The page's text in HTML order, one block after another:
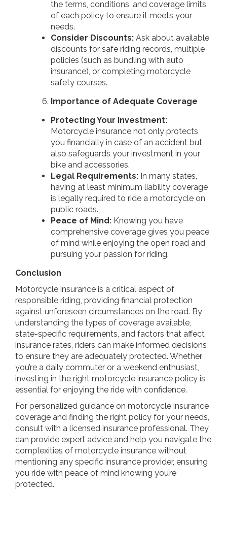
the terms, conditions, and coverage limits
of each policy to ensure it meets your
needs.
Consider Discounts: Ask about available
discounts for safe riding records, multiple
policies (such as bundling with auto
insurance), or completing motorcycle
safety courses.
Importance of Adequate Coverage
Protecting Your Investment:
Motorcycle insurance not only protects
you financially in case of an accident but
also safeguards your investment in your
bike and accessories.
Legal Requirements: In many states,
having at least minimum liability coverage
is legally required to ride a motorcycle on
public roads.
Peace of Mind: Knowing you have
comprehensive coverage gives you peace
of mind while enjoying the open road and
pursuing your passion for riding.
Conclusion
Motorcycle insurance is a critical aspect of
responsible riding, providing financial protection
against unforeseen circumstances on the road. By
understanding the types of coverage available,
state-specific requirements, and factors that affect
insurance rates, riders can make informed decisions
to ensure they are adequately protected. Whether
you’re a daily commuter or a weekend enthusiast,
investing in the right motorcycle insurance policy is
essential for enjoying the ride with confidence.
For personalized guidance on motorcycle insurance
coverage and finding the right policy for your needs,
consult with a licensed insurance professional. They
can provide expert advice and help you navigate the
complexities of motorcycle insurance without
mentioning any specific insurance provider, ensuring
you ride with peace of mind knowing you’re
protected.